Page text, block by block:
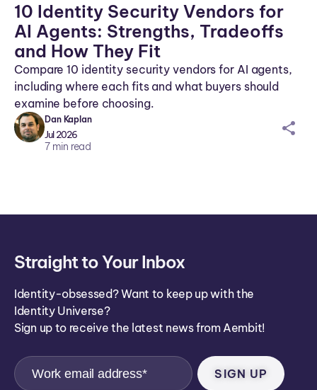
10 Identity Security Vendors for
AI Agents: Strengths, Tradeoffs
and How They Fit
Compare 10 identity security vendors for AI agents,
including where each fits and what buyers should
examine before choosing.
Dan Kaplan
Jul 2026
7 min read
sh
Straight to Your Inbox
Identity-obsessed? Want to keep up with the
Identity Universe?
Sign up to receive the latest news from Aembit!